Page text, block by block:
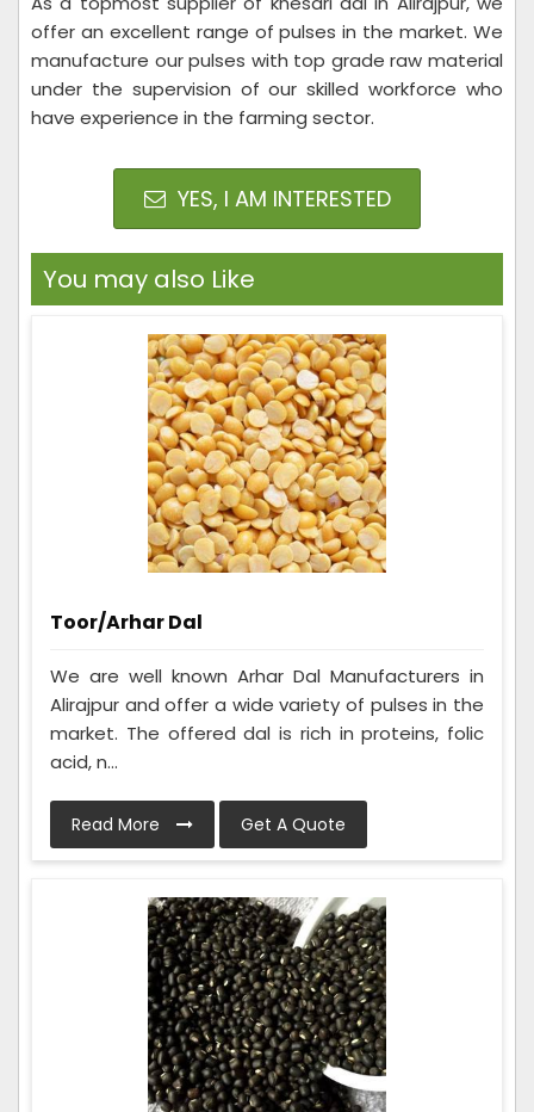
offer an excellent range of pulses in the market. We
manufacture our pulses with top grade raw material
under the supervision of our skilled workforce who
have experience in the farming sector.
YES, I AM INTERESTED
You may also Like
Toor/Arhar Dal
We are well known Arhar Dal Manufacturers in
Alirajpur and offer a wide variety of pulses in the
market. The offered dal is rich in proteins, folic
acid, n...
Read More Get A Quote